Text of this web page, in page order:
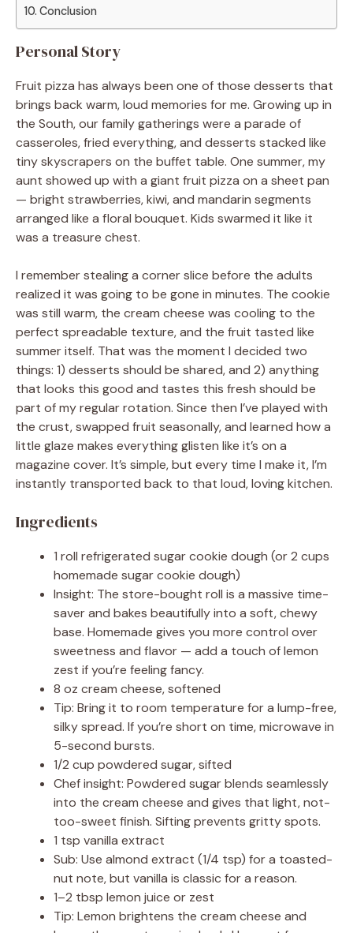
Conclusion
Personal Story
Fruit pizza has always been one of those desserts that
brings back warm, loud memories for me. Growing up in
the South, our family gatherings were a parade of
casseroles, fried everything, and desserts stacked like
tiny skyscrapers on the buffet table. One summer, my
aunt showed up with a giant fruit pizza on a sheet pan
— bright strawberries, kiwi, and mandarin segments
arranged like a floral bouquet. Kids swarmed it like it
was a treasure chest.
I remember stealing a corner slice before the adults
realized it was going to be gone in minutes. The cookie
was still warm, the cream cheese was cooling to the
perfect spreadable texture, and the fruit tasted like
summer itself. That was the moment I decided two
things: 1) desserts should be shared, and 2) anything
that looks this good and tastes this fresh should be
part of my regular rotation. Since then I’ve played with
the crust, swapped fruit seasonally, and learned how a
little glaze makes everything glisten like it’s on a
magazine cover. It’s simple, but every time I make it, I’m
instantly transported back to that loud, loving kitchen.
Ingredients
1 roll refrigerated sugar cookie dough (or 2 cups
homemade sugar cookie dough)
Insight: The store-bought roll is a massive time-
saver and bakes beautifully into a soft, chewy
base. Homemade gives you more control over
sweetness and flavor — add a touch of lemon
zest if you’re feeling fancy.
8 oz cream cheese, softened
Tip: Bring it to room temperature for a lump-free,
silky spread. If you’re short on time, microwave in
5-second bursts.
1/2 cup powdered sugar, sifted
Chef insight: Powdered sugar blends seamlessly
into the cream cheese and gives that light, not-
too-sweet finish. Sifting prevents gritty spots.
1 tsp vanilla extract
Sub: Use almond extract (1/4 tsp) for a toasted-
nut note, but vanilla is classic for a reason.
1–2 tbsp lemon juice or zest
Tip: Lemon brightens the cream cheese and